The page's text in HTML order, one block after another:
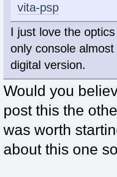
vita-psp
I just love the
only console
digital version.
Would you
post this the
was worth
about this one